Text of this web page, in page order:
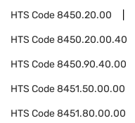
HTS Code8450.20.00
HTS Code8450.20.00.40
HTS Code8450.90.40.00
HTS Code8451.50.00.00
HTS Code8451.80.00.00